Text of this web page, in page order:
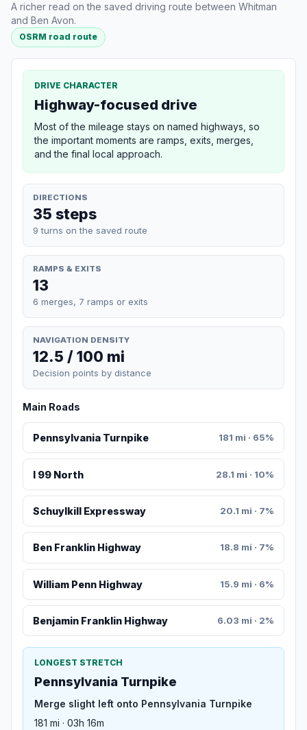
A richer read on the saved driving route between Whitman
and Ben Avon.
OSRM road route
DRIVE CHARACTER
Highway-focused drive
Most of the mileage stays on named highways, so
the important moments are ramps, exits, merges,
and the final local approach.
DIRECTIONS
35 steps
9 turns on the saved route
RAMPS & EXITS
13
6 merges, 7 ramps or exits
NAVIGATION DENSITY
12.5 / 100 mi
Decision points by distance
Main Roads
Pennsylvania Turnpike 181 mi · 65%
I 99 North 28.1 mi · 10%
Schuylkill Expressway 20.1 mi · 7%
Ben Franklin Highway 18.8 mi · 7%
William Penn Highway 15.9 mi · 6%
Benjamin Franklin Highway 6.03 mi · 2%
LONGEST STRETCH
Pennsylvania Turnpike
Merge slight left onto Pennsylvania Turnpike
181 mi · 03h 16m